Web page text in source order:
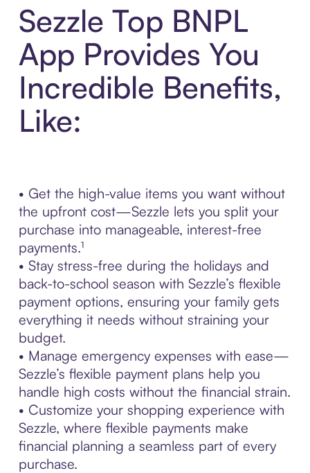
Sezzle Top BNPL
App Provides You
Incredible Benefits,
Like:
• Get the high-value items you want without
the upfront cost—Sezzle lets you split your
purchase into manageable, interest-free
payments.¹
• Stay stress-free during the holidays and
back-to-school season with Sezzle’s flexible
payment options, ensuring your family gets
everything it needs without straining your
budget.
• Manage emergency expenses with ease—
Sezzle’s flexible payment plans help you
handle high costs without the financial strain.
• Customize your shopping experience with
Sezzle, where flexible payments make
financial planning a seamless part of every
purchase.